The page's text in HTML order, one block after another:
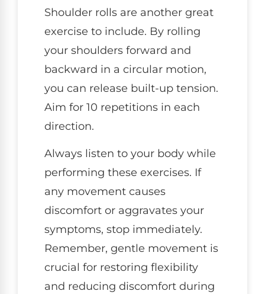
Shoulder rolls are another great
exercise to include. By rolling
your shoulders forward and
backward in a circular motion,
you can release built-up tension.
Aim for 10 repetitions in each
direction.
Always listen to your body while
performing these exercises. If
any movement causes
discomfort or aggravates your
symptoms, stop immediately.
Remember, gentle movement is
crucial for restoring flexibility
and reducing discomfort during